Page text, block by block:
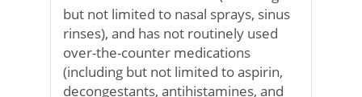
but not limited to nasal sprays, sinus
rinses), and has not routinely used
over-the-counter medications
(including but not limited to aspirin,
decongestants, antihistamines, and